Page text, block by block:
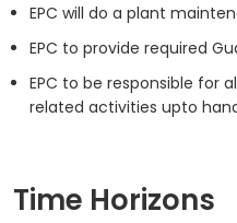
EPC will do a plant
EPC to provide required
EPC to be responsible for
related activities upto
Time Horizons